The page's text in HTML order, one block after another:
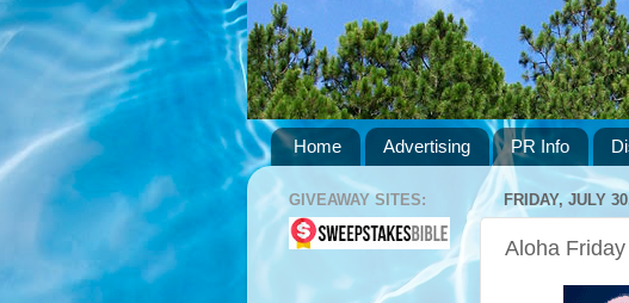
Home Advertising PR Info
FRIDAY, JULY
Aloha
GIVEAWAY SITES: